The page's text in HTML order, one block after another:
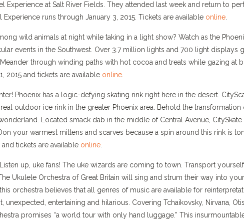
Experience at Salt River Fields. They attended last week and return to
runs through January 3, 2015. Tickets are available online
wild animals at night while taking in a light show? Watch as the
events in the Southwest. Over 3.7 million lights and 700 light displays
through winding paths with hot cocoa and treats while gazing at
2015 and tickets are available online
Phoenix has a logic-defying skating rink right here in the desert.
outdoor ice rink in the greater Phoenix area. Behold the transformation
Located smack dab in the middle of Central Avenue, CitySkate
your warmest mittens and scarves because a spin around this rink is
tickets are available online
Listen up, uke fans! The uke wizards are coming to town. Transport
Ukulele Orchestra of Great Britain will sing and strum their way into
orchestra believes that all genres of music are available for
entertaining and hilarious. Covering Tchaikovsky, Nirvana,
promises “a world tour with only hand luggage.” This